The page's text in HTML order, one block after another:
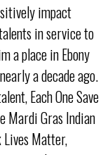
impact
in service to
a place in Ebony
a decade ago.
Each One Save
Mardi Gras Indian
Lives Matter,